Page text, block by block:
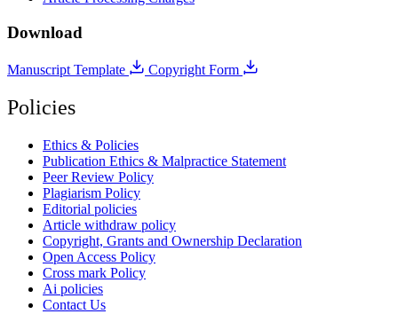
Download
Manuscript Template Copyright Form
Policies
Ethics & Policies
Publication Ethics & Malpractice Statement
Peer Review Policy
Plagiarism Policy
Editorial policies
Article withdraw policy
Copyright, Grants and Ownership Declaration
Open Access Policy
Cross mark Policy
Ai policies
Contact Us